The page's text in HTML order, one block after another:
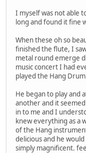
I myself was not able
long and found it fine
When these oh so
finished the flute, I
metal round emerge
music concert I had
played the Hang
He began to play and
another and it
in to me and I
knew everything as a
of the Hang
delicious and he
simply magnificent.